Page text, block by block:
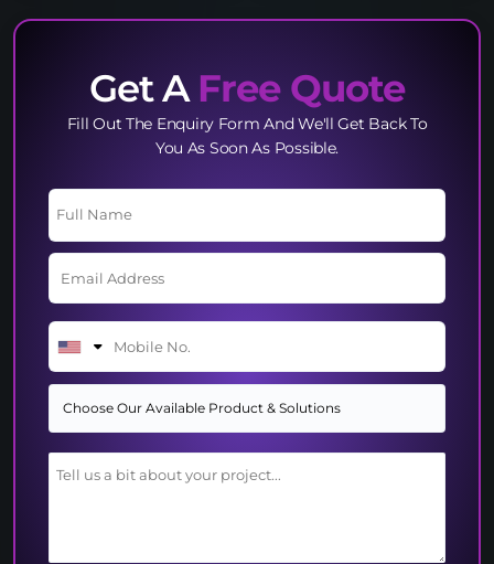
Get AFree Quote
Fill Out The Enquiry Form And We'll Get Back To
You As Soon As Possible.